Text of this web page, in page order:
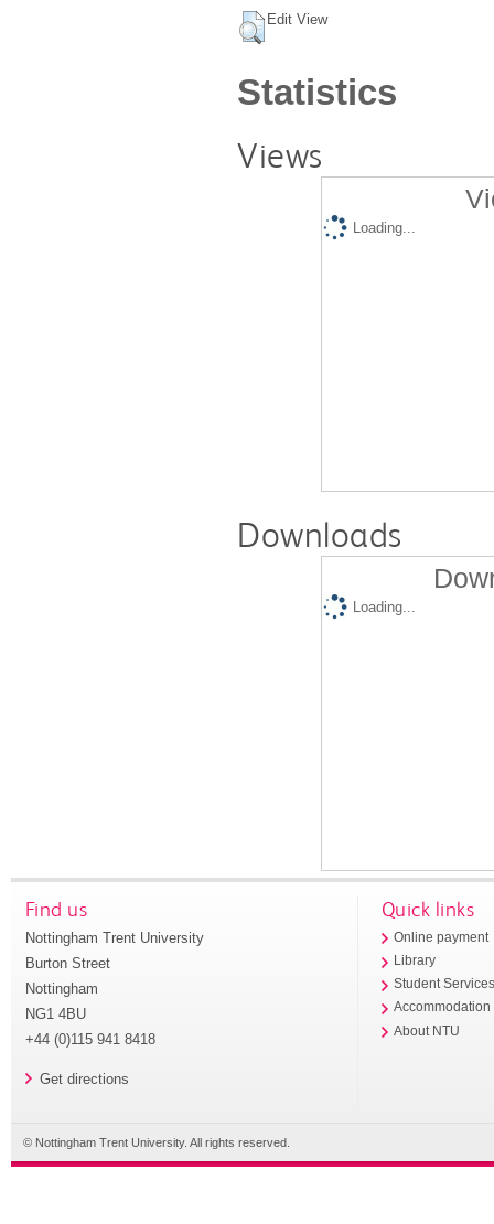
Edit View
Statistics
Views
Loading...
Downloads
Loading...
Find us
Nottingham Trent University
Burton Street
Nottingham
NG1 4BU
+44 (0)115 941 8418
Get directions
Quick links
Online payment
Library
Student
Accommodation
About NTU
© Nottingham Trent University. All rights reserved.